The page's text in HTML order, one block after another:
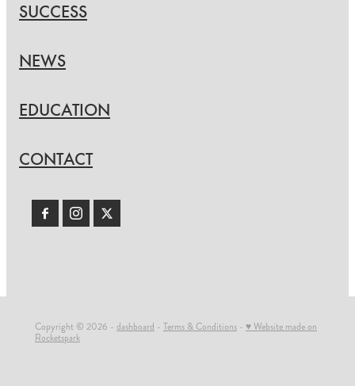
SUCCESS
NEWS
EDUCATION
CONTACT
Copyright © 2026 - dashboard - Terms & Conditions - ♥ Website made on
Rocketspark